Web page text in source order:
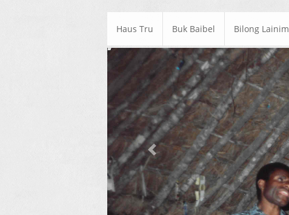
Haus Tru Buk Baibel Bilong Lainim
Previous